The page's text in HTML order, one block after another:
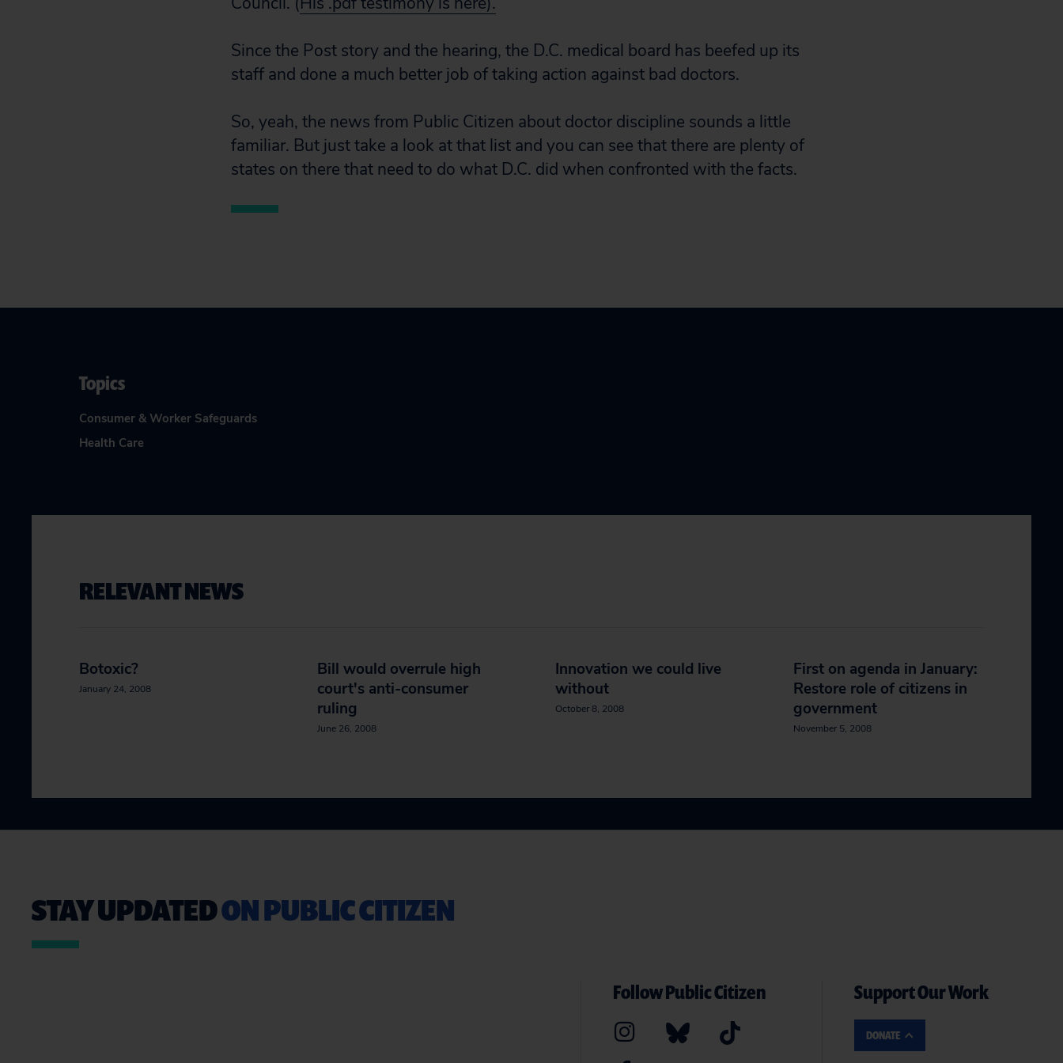
Since the Post story and the hearing, the D.C. medical board has beefed up its
staff and done a much better job of taking action against bad doctors.
So, yeah, the news from Public Citizen about doctor discipline sounds a little
familiar. But just take a look at that list and you can see that there are plenty of
states on there that need to do what D.C. did when confronted with the facts.
Topics
Consumer & Worker Safeguards
Health Care
RELEVANT NEWS
Botoxic?
January 24, 2008
Bill would overrule high
court's anti-consumer
ruling
June 26, 2008
Innovation we could live
without
October 8, 2008
First on agenda in January:
Restore role of citizens in
government
November 5, 2008
STAY UPDATEDON PUBLIC CITIZEN
Follow Public Citizen Support Our Work
DONATE